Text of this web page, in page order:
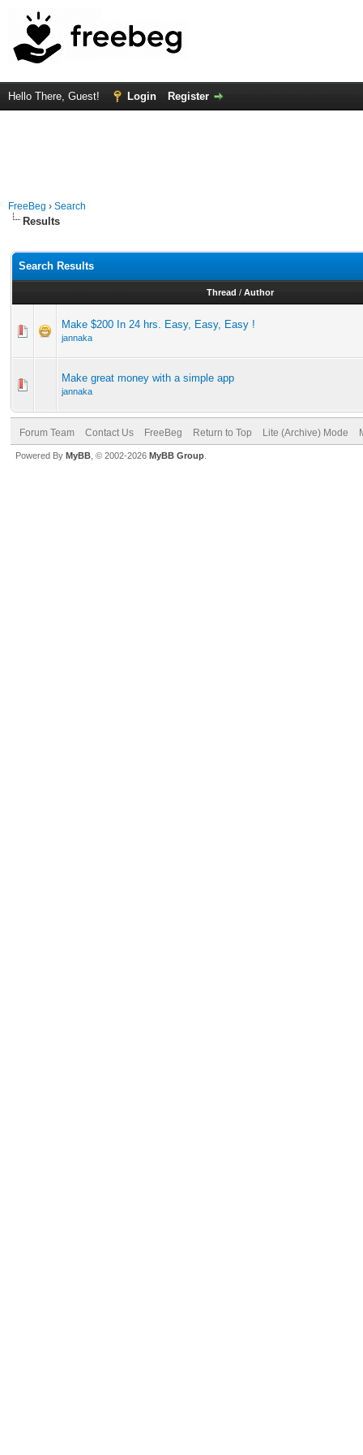
Hello There, Guest! Login Register
FreeBeg › Search
Results
Search Results
Thread / Author
Make $200 In 24 hrs. Easy, Easy, Easy !
jannaka
Make great money with a simple app
jannaka
Forum Team Contact Us FreeBeg Return to Top Lite (Archive) Mode
Powered By MyBB , © 2002-2026 MyBB Group